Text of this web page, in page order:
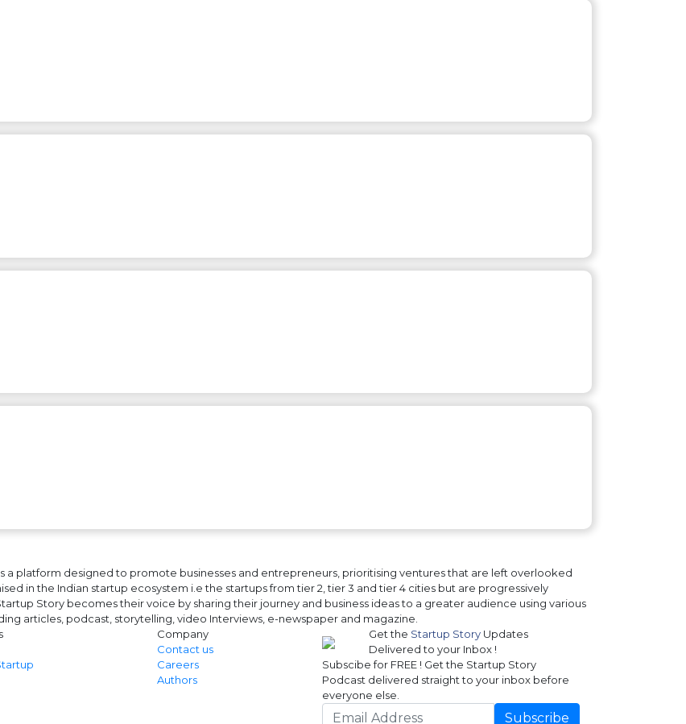
a platform designed to promote businesses and entrepreneurs, prioritising ventures that are left overlooked
in the Indian startup ecosystem i.e the startups from tier 2, tier 3 and tier 4 cities but are progressively
Story becomes their voice by sharing their journey and business ideas to a greater audience using various
articles, podcast, storytelling, video Interviews, e-newspaper and magazine.
Company
Contact us
Careers
Authors
Get the Startup Story Updates
Delivered to your Inbox !
Subscibe for FREE ! Get the Startup Story
Podcast delivered straight to your inbox before
everyone else.
Subscribe